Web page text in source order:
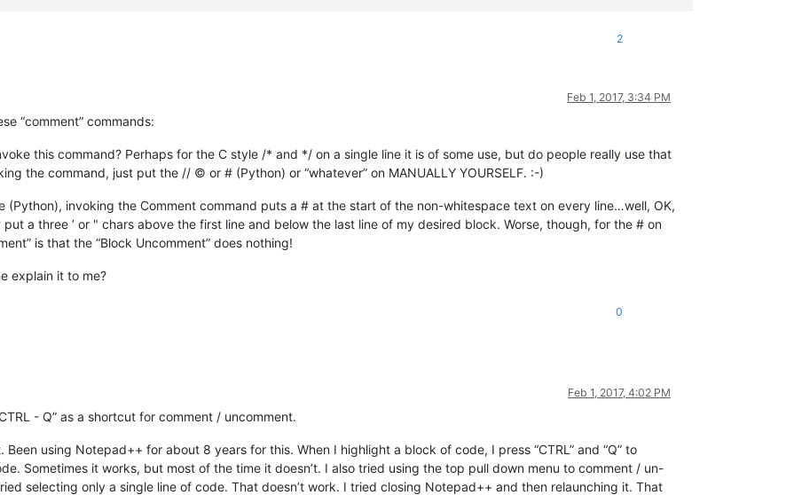
2
Feb 1, 2017, 3:34 PM
“comment” commands:
this command? Perhaps for the C style /* and */ on a single line it is of some use, but do people really use that
the command, just put the // © or # (Python) or “whatever” on MANUALLY YOURSELF. :-)
(Python), invoking the Comment command puts a # at the start of the non-whitespace text on every line…well, OK,
a three ’ or " chars above the first line and below the last line of my desired block. Worse, though, for the # on
is that the “Block Uncomment” does nothing!
explain it to me?
0
Feb 1, 2017, 4:02 PM
- Q” as a shortcut for comment / uncomment.
using Notepad++ for about 8 years for this. When I highlight a block of code, I press “CTRL” and “Q” to
Sometimes it works, but most of the time it doesn’t. I also tried using the top pull down menu to comment / un-
selecting only a single line of code. That doesn’t work. I tried closing Notepad++ and then relaunching it. That